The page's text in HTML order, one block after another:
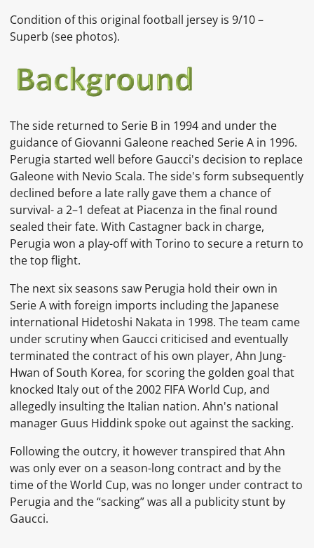
Condition of this original football jersey is 9/10 –
Superb (see photos).
The side returned to Serie B in 1994 and under the
guidance of Giovanni Galeone reached Serie A in 1996.
Perugia started well before Gaucci's decision to replace
Galeone with Nevio Scala. The side's form subsequently
declined before a late rally gave them a chance of
survival- a 2–1 defeat at Piacenza in the final round
sealed their fate. With Castagner back in charge,
Perugia won a play-off with Torino to secure a return to
the top flight.
The next six seasons saw Perugia hold their own in
Serie A with foreign imports including the Japanese
international Hidetoshi Nakata in 1998. The team came
under scrutiny when Gaucci criticised and eventually
terminated the contract of his own player, Ahn Jung-
Hwan of South Korea, for scoring the golden goal that
knocked Italy out of the 2002 FIFA World Cup, and
allegedly insulting the Italian nation. Ahn's national
manager Guus Hiddink spoke out against the sacking.
Following the outcry, it however transpired that Ahn
was only ever on a season-long contract and by the
time of the World Cup, was no longer under contract to
Perugia and the “sacking” was all a publicity stunt by
Gaucci.